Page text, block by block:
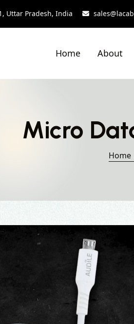
Uttar Pradesh, India
Home About
Micro
Home